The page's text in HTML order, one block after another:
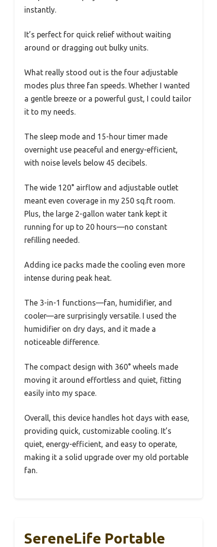
instantly.
It’s perfect for quick relief without waiting
around or dragging out bulky units.
What really stood out is the four adjustable
modes plus three fan speeds. Whether I wanted
a gentle breeze or a powerful gust, I could tailor
it to my needs.
The sleep mode and 15-hour timer made
overnight use peaceful and energy-efficient,
with noise levels below 45 decibels.
The wide 120° airflow and adjustable outlet
meant even coverage in my 250 sq.ft room.
Plus, the large 2-gallon water tank kept it
running for up to 20 hours—no constant
refilling needed.
Adding ice packs made the cooling even more
intense during peak heat.
The 3-in-1 functions—fan, humidifier, and
cooler—are surprisingly versatile. I used the
humidifier on dry days, and it made a
noticeable difference.
The compact design with 360° wheels made
moving it around effortless and quiet, fitting
easily into my space.
Overall, this device handles hot days with ease,
providing quick, customizable cooling. It’s
quiet, energy-efficient, and easy to operate,
making it a solid upgrade over my old portable
fan.
SereneLife Portable